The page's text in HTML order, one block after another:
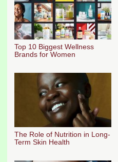
Top 10 Biggest Wellness
Brands for Women
The Role of Nutrition in Long-
Term Skin Health